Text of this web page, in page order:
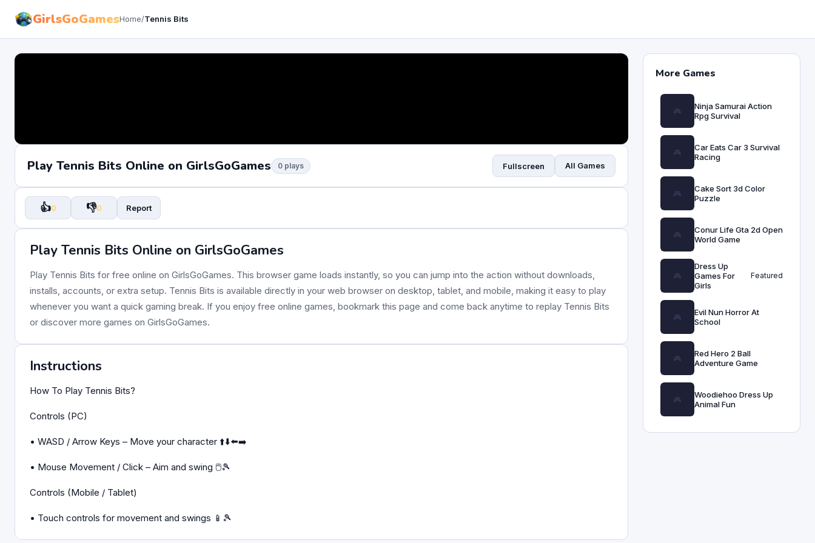
GirlsGoGamesHome/Tennis Bits
Play Tennis Bits Online on GirlsGoGames 0 plays Fullscreen All Games
👍0 👎0 Report
Play Tennis Bits Online on GirlsGoGames
Play Tennis Bits for free online on GirlsGoGames. This browser game loads instantly, so you can jump into the action without downloads,
installs, accounts, or extra setup. Tennis Bits is available directly in your web browser on desktop, tablet, and mobile, making it easy to play
whenever you want a quick gaming break. If you enjoy free online games, bookmark this page and come back anytime to replay Tennis Bits
or discover more games on GirlsGoGames.
Instructions
How To Play Tennis Bits?
Controls (PC)
• WASD / Arrow Keys – Move your character ⬆️⬇️⬅️➡️
• Mouse Movement / Click – Aim and swing 🖱️🎾
Controls (Mobile / Tablet)
• Touch controls for movement and swings 📱🎾
More Games
Ninja Samurai Action
Rpg Survival
Car Eats Car 3 Survival
Racing
Cake Sort 3d Color
Puzzle
Conur Life Gta 2d Open
World Game
Dress Up
Games For
Girls
Featured
Evil Nun Horror At
School
Red Hero 2 Ball
Adventure Game
Woodiehoo Dress Up
Animal Fun